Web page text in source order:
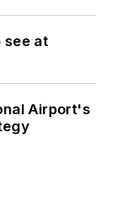
see at
Airport's